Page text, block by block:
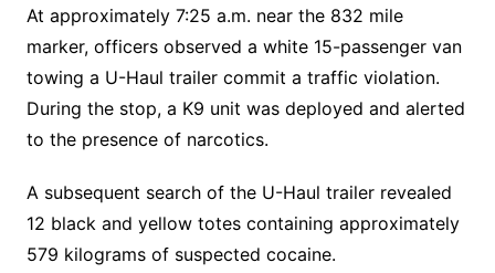
At approximately 7:25 a.m. near the 832 mile
marker, officers observed a white 15-passenger van
towing a U-Haul trailer commit a traffic violation.
During the stop, a K9 unit was deployed and alerted
to the presence of narcotics.
A subsequent search of the U-Haul trailer revealed
12 black and yellow totes containing approximately
579 kilograms of suspected cocaine.